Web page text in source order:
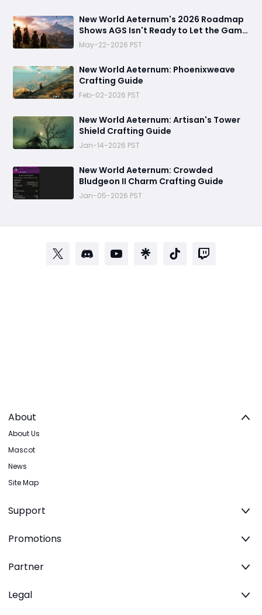
New World Aeternum's 2026 Roadmap
Shows AGS Isn't Ready to Let the Game
Go Quietly
May-22-2026 PST
New World Aeternum: Phoenixweave
Crafting Guide
Feb-02-2026 PST
New World Aeternum: Artisan's Tower
Shield Crafting Guide
Jan-14-2026 PST
‬New World Aeternum: Crowded
Bludgeon II Charm Crafting Guide
Jan-05-2026 PST
About
About Us
Mascot
News
Site Map
Support
Promotions
Partner
Legal